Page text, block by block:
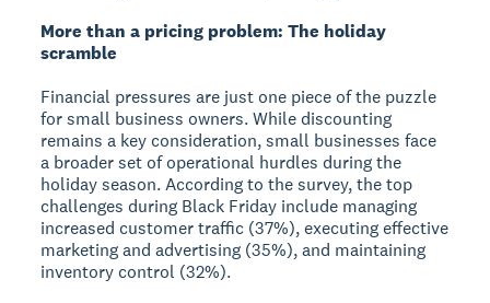
More than a pricing problem: The holiday
scramble
Financial pressures are just one piece of the puzzle
for small business owners. While discounting
remains a key consideration, small businesses face
a broader set of operational hurdles during the
holiday season. According to the survey, the top
challenges during Black Friday include managing
increased customer traffic (37%), executing effective
marketing and advertising (35%), and maintaining
inventory control (32%).